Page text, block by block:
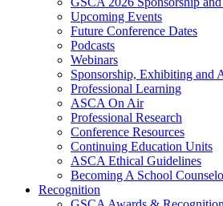
Upcoming Events
Future Conference Dates
Podcasts
Webinars
Sponsorship, Exhibiting and
Professional Learning
ASCA On Air
Professional Research
Conference Resources
Continuing Education Units
ASCA Ethical Guidelines
Becoming A School
Recognition